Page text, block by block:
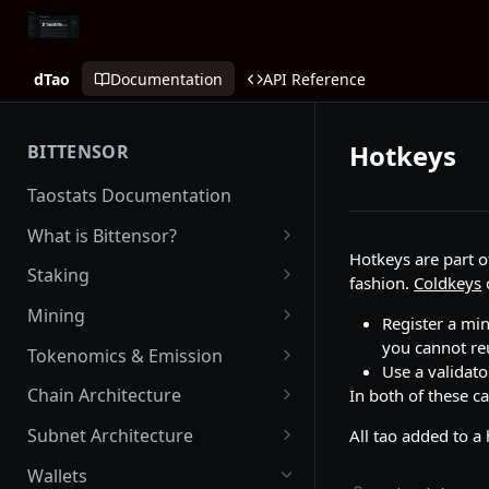
dTao Documentation API Reference
BITTENSOR
Taostats Documentation
What is Bittensor?
Getting Started with Bittensor
Staking
Stake Weight
Mev Shield
Mining
Running a Miner
Starting as a Miner
Tokenomics & Emission
Tao
Alpha Tokens
Subnet Emission
Chain Architecture
Yuma Consensus
Smart Contracts with EVM
Subnet Architecture
Subnet Hyperparameters
Wallets
Hotkeys
Hotkeys are part
fashion. Coldkeys
Register a
you cannot
Use a
In both of these
All tao added to a